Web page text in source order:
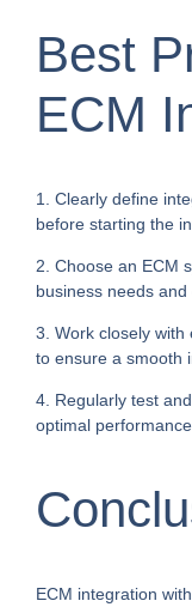
Best
ECM
1. Clearly define
before starting the
2. Choose an ECM
business needs and
3. Work closely
to ensure a smooth
4. Regularly test
optimal
ECM integration